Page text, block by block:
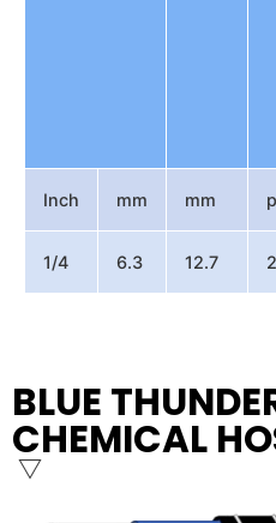
Inch mm mm
1/4 6.3 12.7
BLUE
CHEMICAL